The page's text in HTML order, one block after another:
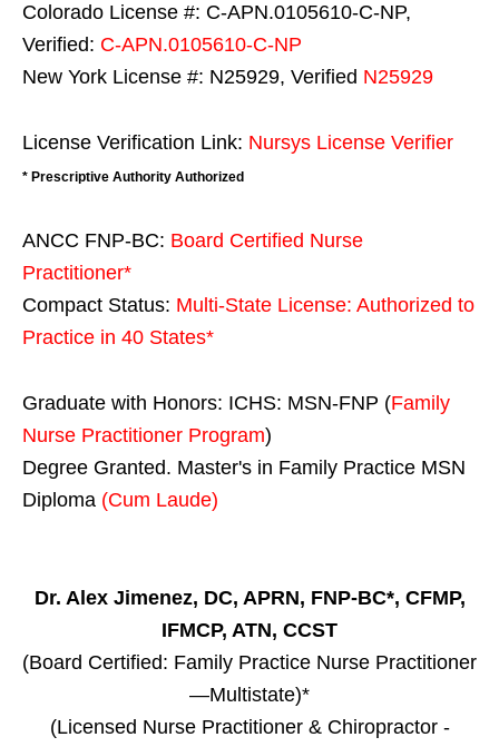
Colorado License #: C-APN.0105610-C-NP,
Verified: C-APN.0105610-C-NP
New York License #: N25929, Verified N25929
License Verification Link: Nursys License Verifier
* Prescriptive Authority Authorized
ANCC FNP-BC: Board Certified Nurse
Practitioner*
Compact Status: Multi-State License: Authorized to
Practice in 40 States*
Graduate with Honors: ICHS: MSN-FNP (Family
Nurse Practitioner Program)
Degree Granted. Master's in Family Practice MSN
Diploma (Cum Laude)
Dr. Alex Jimenez, DC, APRN, FNP-BC*, CFMP,
IFMCP, ATN, CCST
(Board Certified: Family Practice Nurse Practitioner
—Multistate)*
(Licensed Nurse Practitioner & Chiropractor -